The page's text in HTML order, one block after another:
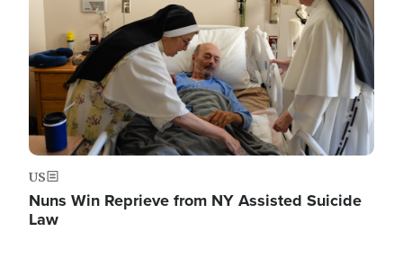
US
Nuns Win Reprieve from NY Assisted Suicide
Law